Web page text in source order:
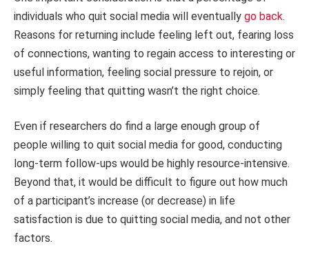
individuals who quit social media will eventually go back.
Reasons for returning include feeling left out, fearing loss
of connections, wanting to regain access to interesting or
useful information, feeling social pressure to rejoin, or
simply feeling that quitting wasn’t the right choice.
Even if researchers do find a large enough group of
people willing to quit social media for good, conducting
long-term follow-ups would be highly resource-intensive.
Beyond that, it would be difficult to figure out how much
of a participant’s increase (or decrease) in life
satisfaction is due to quitting social media, and not other
factors.